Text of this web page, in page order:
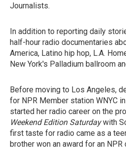
Journalists.
In addition to reporting daily
half-hour radio documentaries
America, Latino hip hop, L.A.
New York's Palladium ballroom
Before moving to Los Angeles,
for NPR Member station WNYC
started her radio career on the
Weekend Edition Saturdaywith
first taste for radio came as a
brother won an award for an